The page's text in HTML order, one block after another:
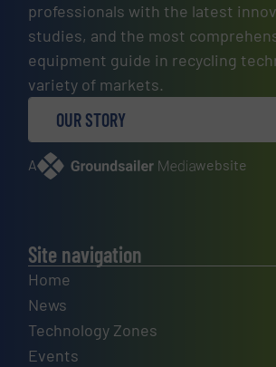
professionals with the latest
studies, and the most
equipment guide in recycling
variety of markets.
OUR STORY
A website
Site navigation
Home
News
Technology Zones
Events